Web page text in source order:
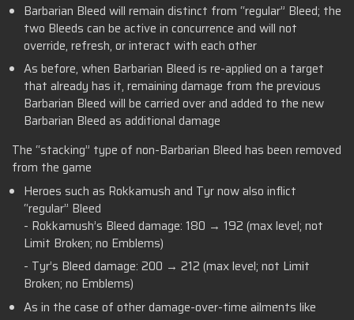
Barbarian Bleed will remain distinct from “regular” Bleed; the
two Bleeds can be active in concurrence and will not
override, refresh, or interact with each other
As before, when Barbarian Bleed is re-applied on a target
that already has it, remaining damage from the previous
Barbarian Bleed will be carried over and added to the new
Barbarian Bleed as additional damage
The “stacking” type of non-Barbarian Bleed has been removed
from the game
Heroes such as Rokkamush and Tyr now also inflict
“regular” Bleed
- Rokkamush’s Bleed damage: 180 → 192 (max level; not
Limit Broken; no Emblems)
- Tyr’s Bleed damage: 200 → 212 (max level; not Limit
Broken; no Emblems)
As in the case of other damage-over-time ailments like